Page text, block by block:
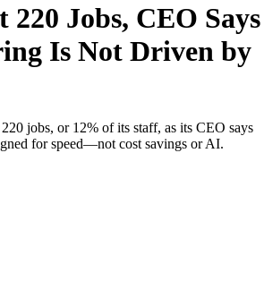
220 Jobs, CEO Says
Is Not Driven by
jobs, or 12% of its staff, as its CEO says
for speed—not cost savings or AI.